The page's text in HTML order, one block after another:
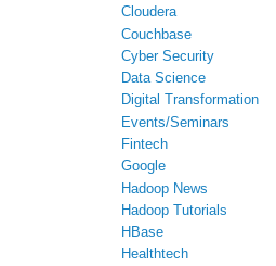
Cloudera
Couchbase
Cyber Security
Data Science
Digital Transformation
Events/Seminars
Fintech
Google
Hadoop News
Hadoop Tutorials
HBase
Healthtech